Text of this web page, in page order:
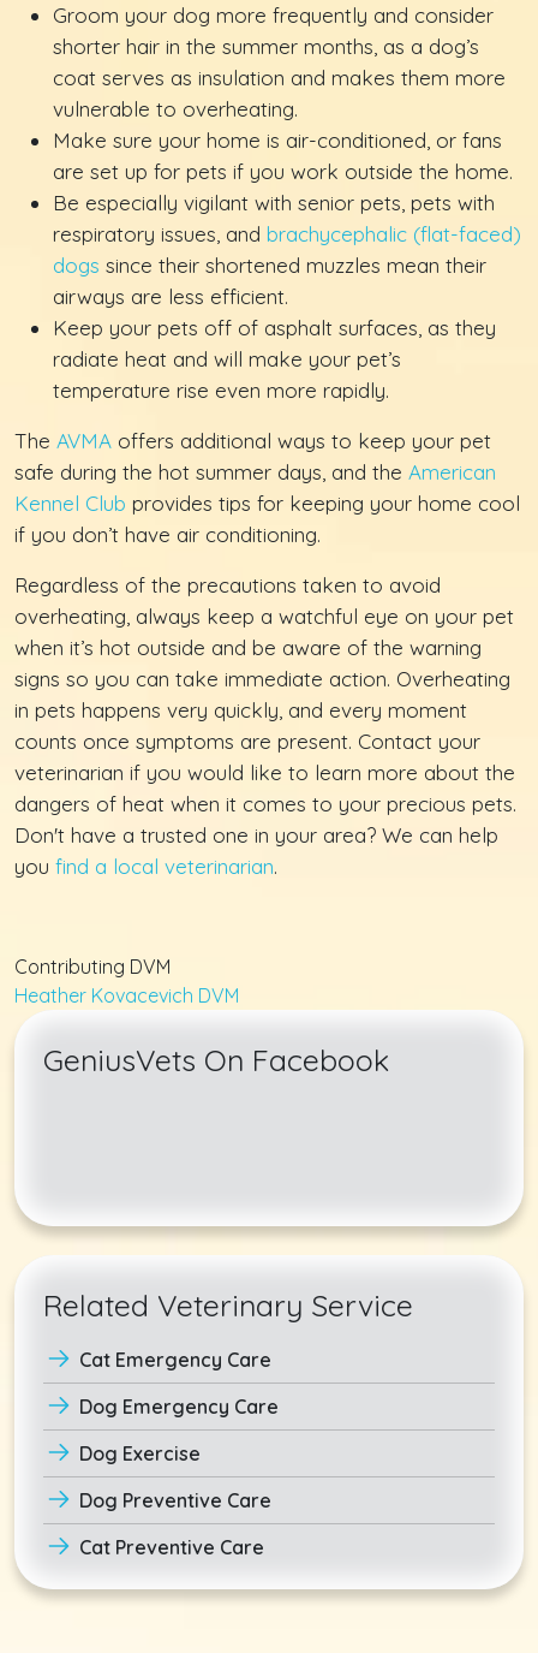
Groom your dog more frequently and consider
shorter hair in the summer months, as a dog’s
coat serves as insulation and makes them more
vulnerable to overheating.
Make sure your home is air-conditioned, or fans
are set up for pets if you work outside the home.
Be especially vigilant with senior pets, pets with
respiratory issues, and brachycephalic (flat-faced)
dogs since their shortened muzzles mean their
airways are less efficient.
Keep your pets off of asphalt surfaces, as they
radiate heat and will make your pet’s
temperature rise even more rapidly.
The AVMA offers additional ways to keep your pet
safe during the hot summer days, and the American
Kennel Club provides tips for keeping your home cool
if you don’t have air conditioning.
Regardless of the precautions taken to avoid
overheating, always keep a watchful eye on your pet
when it’s hot outside and be aware of the warning
signs so you can take immediate action. Overheating
in pets happens very quickly, and every moment
counts once symptoms are present. Contact your
veterinarian if you would like to learn more about the
dangers of heat when it comes to your precious pets.
Don't have a trusted one in your area? We can help
you find a local veterinarian.
Contributing DVM
Heather Kovacevich DVM
GeniusVets On Facebook
Related Veterinary Service
Cat Emergency Care
Dog Emergency Care
Dog Exercise
Dog Preventive Care
Cat Preventive Care